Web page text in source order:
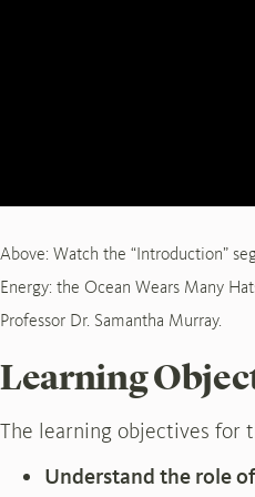
Above: Watch the “Introduction”
Energy: the Ocean Wears Many
Professor Dr. Samantha Murray.
Learning
The learning objectives for
Understand the role